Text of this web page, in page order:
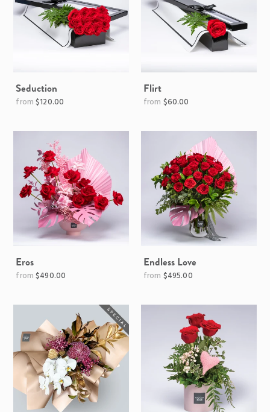
Seduction
$120.00
Flirt
Regular$60.00
Eros
$490.00
Endless Love
Regular$495.00